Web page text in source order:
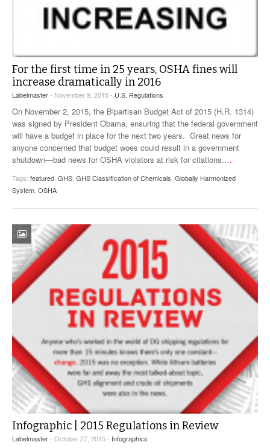
For the first time in 25 years, OSHA fines will
increase dramatically in 2016
Labelmaster- November 9, 2015 - U.S. Regulations
On November 2, 2015, the Bipartisan Budget Act of 2015 (H.R. 1314)
was signed by President Obama, ensuring that the federal government
will have a budget in place for the next two years. Great news for
anyone concerned that budget woes could result in a government
shutdown—bad news for OSHA violators at risk for citations.…
Tags: featured GHS GHS Classification of Chemicals Globally Harmonized
System OSHA
Infographic | 2015 Regulations in Review
Labelmaster- October 27, 2015 - Infographics